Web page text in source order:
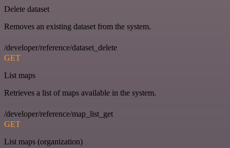
Delete dataset
Removes an existing dataset from the system.
/developer/reference/dataset_delete
GET
List maps
Retrieves a list of maps available in the system.
/developer/reference/map_list_get
GET
List maps (organization)